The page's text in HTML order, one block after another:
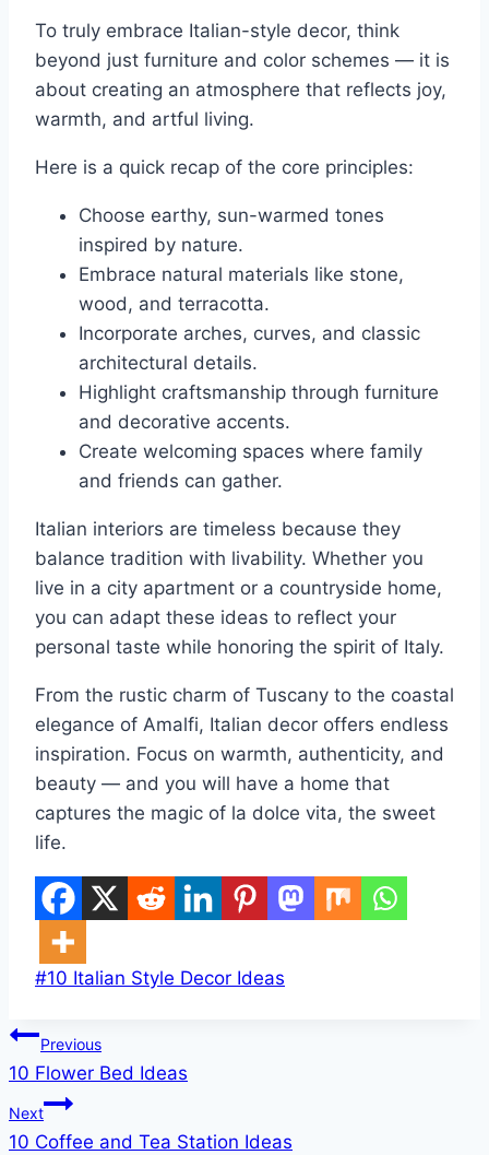
To truly embrace Italian-style decor, think
beyond just furniture and color schemes — it is
about creating an atmosphere that reflects joy,
warmth, and artful living.
Here is a quick recap of the core principles:
Choose earthy, sun-warmed tones
inspired by nature.
Embrace natural materials like stone,
wood, and terracotta.
Incorporate arches, curves, and classic
architectural details.
Highlight craftsmanship through furniture
and decorative accents.
Create welcoming spaces where family
and friends can gather.
Italian interiors are timeless because they
balance tradition with livability. Whether you
live in a city apartment or a countryside home,
you can adapt these ideas to reflect your
personal taste while honoring the spirit of Italy.
From the rustic charm of Tuscany to the coastal
elegance of Amalfi, Italian decor offers endless
inspiration. Focus on warmth, authenticity, and
beauty — and you will have a home that
captures the magic of la dolce vita, the sweet
life.
Post
#10 Italian Style Decor Ideas
Post
navigation
Previous
10 Flower Bed Ideas
Next
10 Coffee and Tea Station Ideas